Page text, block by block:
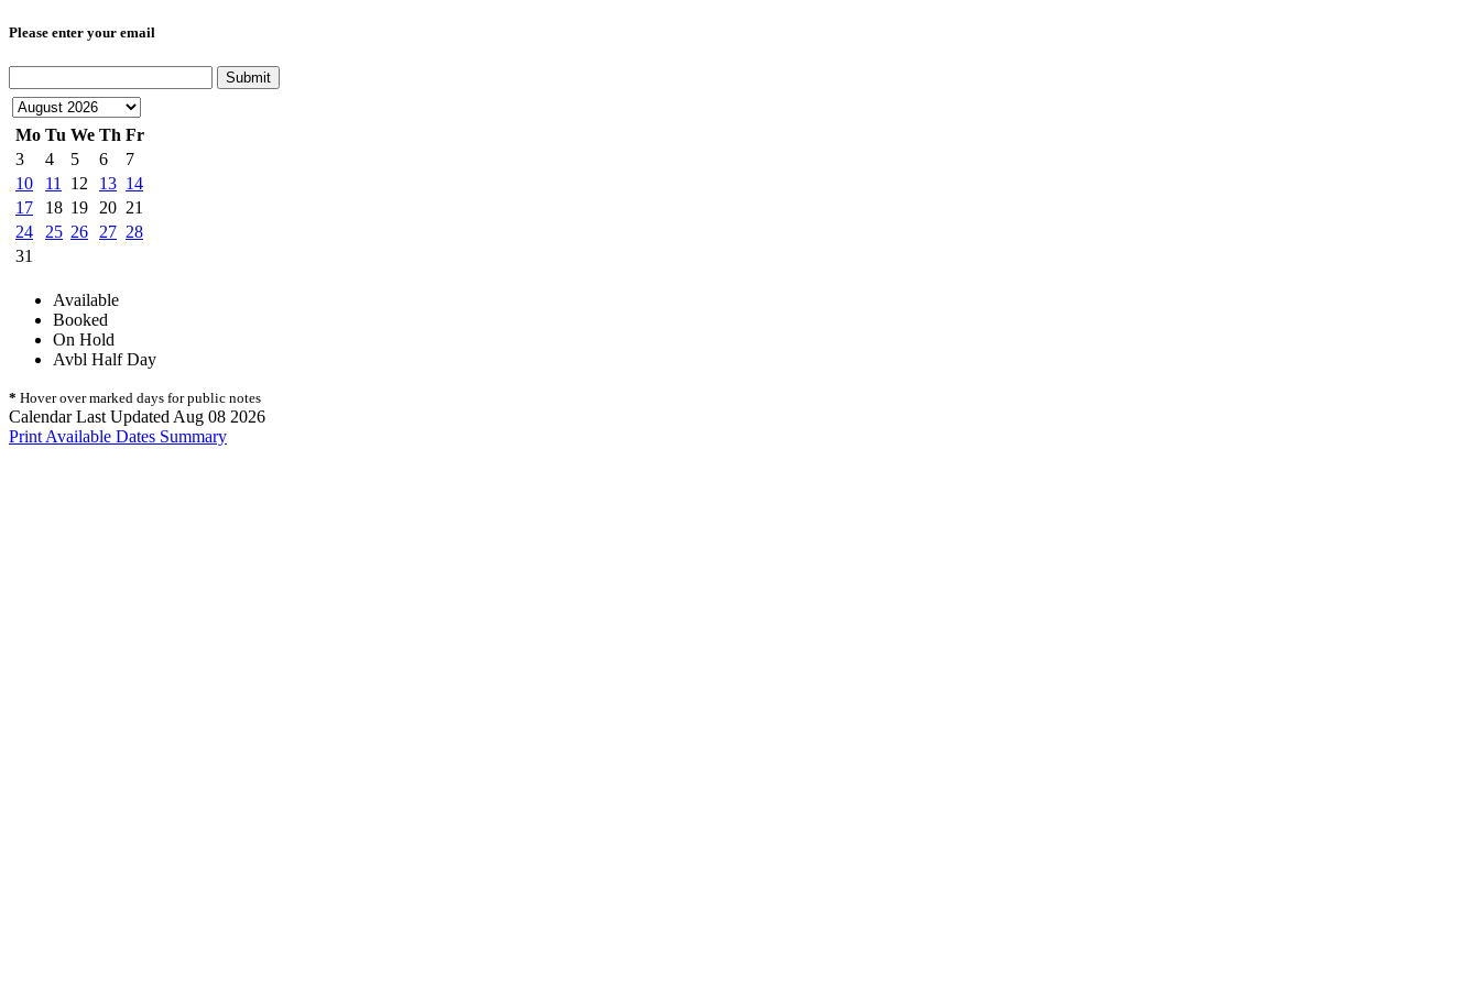
Please enter your email
Submit
Mo Tu We Th Fr
3
4 5 6
7
10
11 12 13 14
17
18 19 20 21
24
25 26 27 28
31
Available
Booked
On Hold
Avbl Half Day
* Hover over marked days for public notes
Calendar Last Updated Aug 08 2026
Print Available Dates Summary